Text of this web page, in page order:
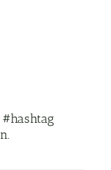
#hashtag